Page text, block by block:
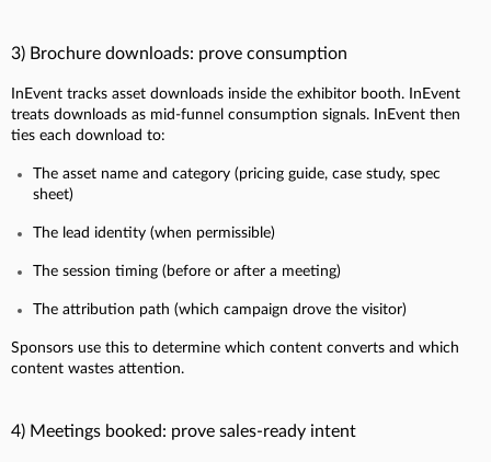
3) Brochure downloads: prove consumption
InEvent tracks asset downloads inside the exhibitor booth. InEvent
treats downloads as mid-funnel consumption signals. InEvent then
ties each download to:
The asset name and category (pricing guide, case study, spec
sheet)
The lead identity (when permissible)
The session timing (before or after a meeting)
The attribution path (which campaign drove the visitor)
Sponsors use this to determine which content converts and which
content wastes attention.
4) Meetings booked: prove sales-ready intent